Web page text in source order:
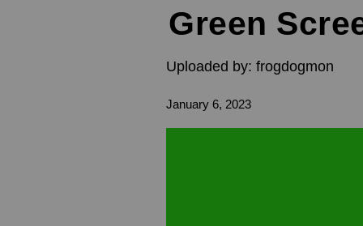
Green
Uploaded by: frogdogmon
January 6, 2023